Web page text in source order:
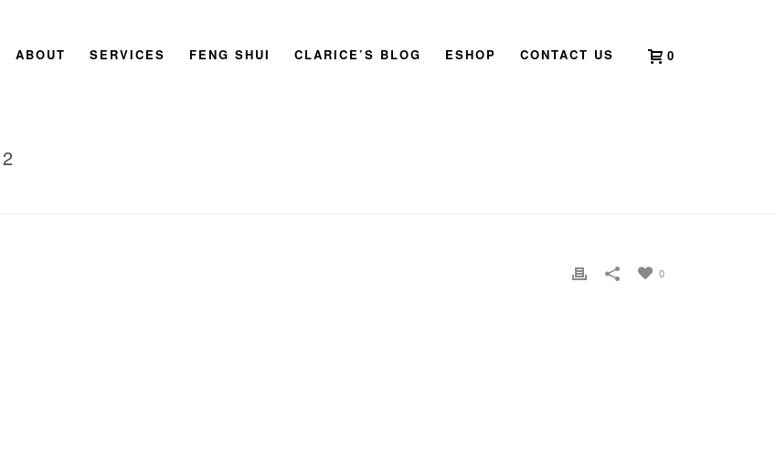
ABOUT SERVICES FENG SHUI CLARICE’S BLOG ESHOP CONTACT US 0
0